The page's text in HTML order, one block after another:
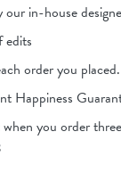
in-house
edits
order you placed.
Happiness
you order